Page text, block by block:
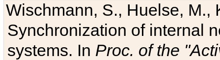
Wischmann, S., Huelse, M.,
Synchronization of internal
systems. In Proc. of the